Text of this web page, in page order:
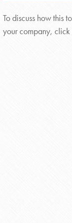
To discuss how this
your company,